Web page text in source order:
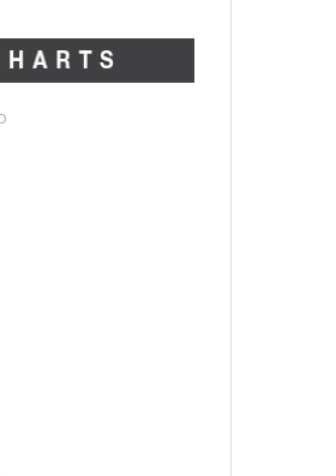
SCALLOP 15 HOOD OVERLAY
CHARGER SCALLOP 15 HOOD